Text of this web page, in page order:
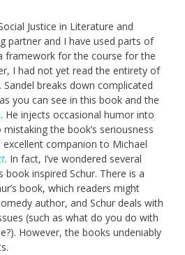
Justice in Literature and
partner and I have used parts of
framework for the course for the
I had not yet read the entirety of
Sandel breaks down complicated
you can see in this book and the
. He injects occasional humor into
the book’s seriousness
companion to Michael
. In fact, I’ve wondered several
book inspired Schur. There is a
book, which readers might
author, and Schur deals with
(such as what do you do with
However, the books undeniably